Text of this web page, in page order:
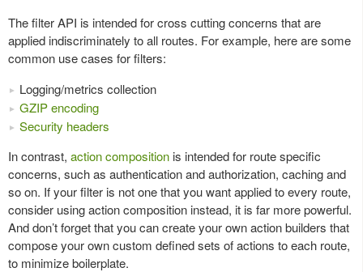
The filter API is intended for cross cutting concerns that are
applied indiscriminately to all routes. For example, here are some
common use cases for filters:
Logging/metrics collection
GZIP encoding
Security headers
In contrast, action composition is intended for route specific
concerns, such as authentication and authorization, caching and
so on. If your filter is not one that you want applied to every route,
consider using action composition instead, it is far more powerful.
And don’t forget that you can create your own action builders that
compose your own custom defined sets of actions to each route,
to minimize boilerplate.